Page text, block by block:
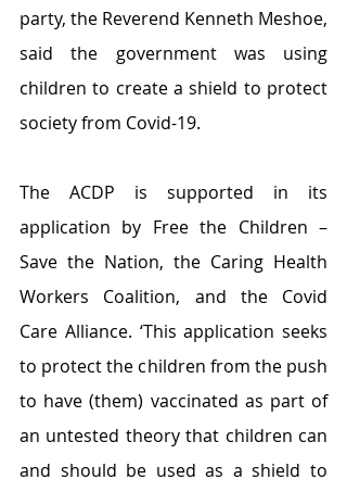
party, the Reverend Kenneth Meshoe,
said the government was using
children to create a shield to protect
society from Covid-19.
The ACDP is supported in its
application by Free the Children –
Save the Nation, the Caring Health
Workers Coalition, and the Covid
Care Alliance. ‘This application seeks
to protect the children from the push
to have (them) vaccinated as part of
an untested theory that children can
and should be used as a shield to